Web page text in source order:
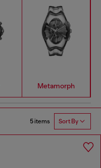
Metamorph
5 items Sort By